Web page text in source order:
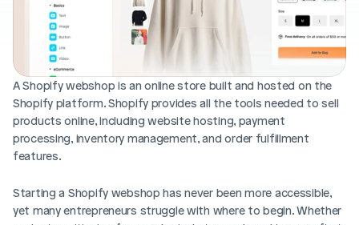
A Shopify webshop is an online store built and hosted on the
Shopify platform. Shopify provides all the tools needed to sell
products online, including website hosting, payment
processing, inventory management, and order fulfillment
features.
Starting a Shopify webshop has never been more accessible,
yet many entrepreneurs struggle with where to begin. Whether
Blog posts
Custom Shopify store
AI image studio
A/B Testing
Cart Drawer
Product updates
Agencies
Affiliates
Instant Experts
Slack Community
Pricing